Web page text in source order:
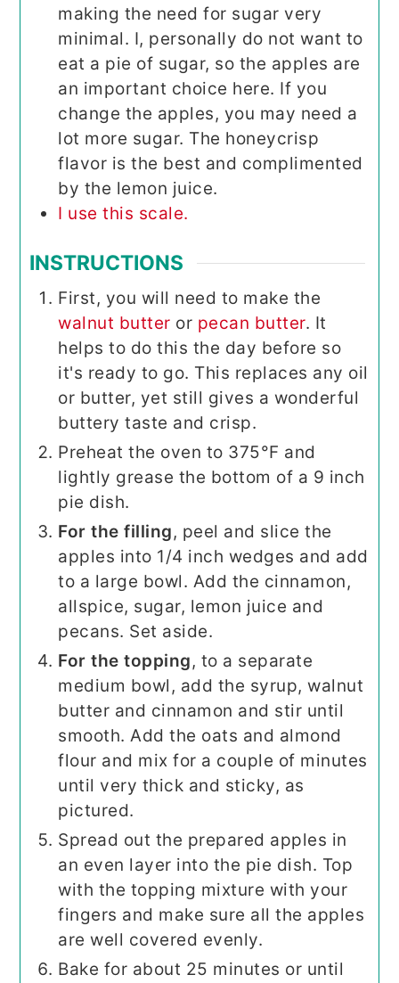
making the need for sugar very
minimal. I, personally do not want to
eat a pie of sugar, so the apples are
an important choice here. If you
change the apples, you may need a
lot more sugar. The honeycrisp
flavor is the best and complimented
by the lemon juice.
I use this scale.
INSTRUCTIONS
First, you will need to make the
walnut butter or pecan butter. It
helps to do this the day before so
it's ready to go. This replaces any oil
or butter, yet still gives a wonderful
buttery taste and crisp.
Preheat the oven to 375°F and
lightly grease the bottom of a 9 inch
pie dish.
For the filling, peel and slice the
apples into 1/4 inch wedges and add
to a large bowl. Add the cinnamon,
allspice, sugar, lemon juice and
pecans. Set aside.
For the topping, to a separate
medium bowl, add the syrup, walnut
butter and cinnamon and stir until
smooth. Add the oats and almond
flour and mix for a couple of minutes
until very thick and sticky, as
pictured.
Spread out the prepared apples in
an even layer into the pie dish. Top
with the topping mixture with your
fingers and make sure all the apples
are well covered evenly.
Bake for about 25 minutes or until